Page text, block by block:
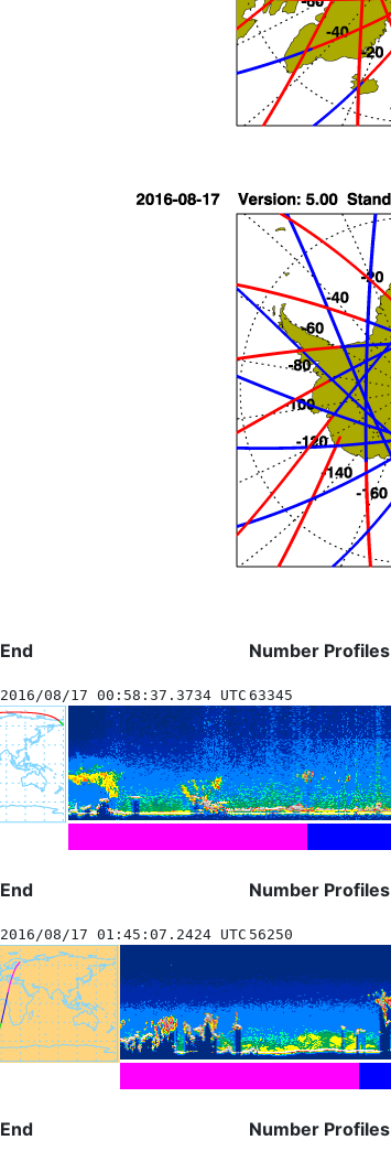
End Number Profiles
2016/08/17 00:58:37.3734 UTC 63345
End Number Profiles
2016/08/17 01:45:07.2424 UTC 56250
End Number Profiles